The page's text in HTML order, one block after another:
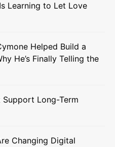
Learning to Let Love
Helped Build a
He’s Finally Telling the
Support Long-Term
Changing Digital